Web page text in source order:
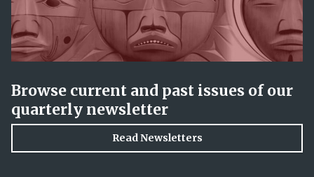
Browse current and past issues of our
quarterly newsletter
Read Newsletters